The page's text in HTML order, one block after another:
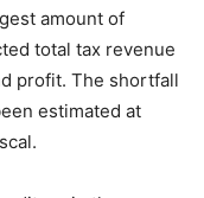
amount of
total tax revenue
profit. The shortfall
estimated at